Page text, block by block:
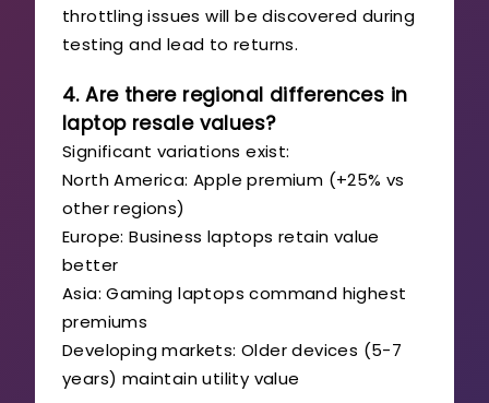
throttling issues will be discovered during
testing and lead to returns.
4. Are there regional differences in
laptop resale values?
Significant variations exist:
North America: Apple premium (+25% vs
other regions)
Europe: Business laptops retain value
better
Asia: Gaming laptops command highest
premiums
Developing markets: Older devices (5-7
years) maintain utility value